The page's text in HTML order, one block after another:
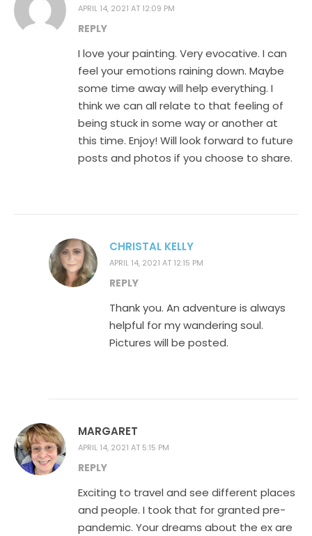
APRIL 14, 2021 AT 12:09 PM
REPLY
I love your painting. Very evocative. I can
feel your emotions raining down. Maybe
some time away will help everything. I
think we can all relate to that feeling of
being stuck in some way or another at
this time. Enjoy! Will look forward to future
posts and photos if you choose to share.
CHRISTAL KELLY
APRIL 14, 2021 AT 12:15 PM
REPLY
Thank you. An adventure is always
helpful for my wandering soul.
Pictures will be posted.
MARGARET
APRIL 14, 2021 AT 5:15 PM
REPLY
Exciting to travel and see different places
and people. I took that for granted pre-
pandemic. Your dreams about the ex are